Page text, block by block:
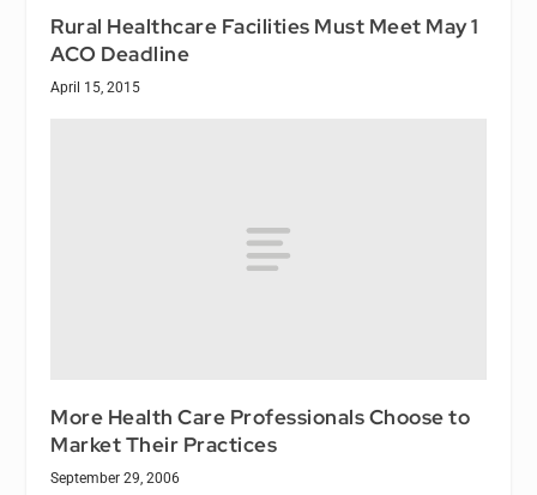
Rural Healthcare Facilities Must Meet May 1
ACO Deadline
April 15, 2015
More Health Care Professionals Choose to
Market Their Practices
September 29, 2006